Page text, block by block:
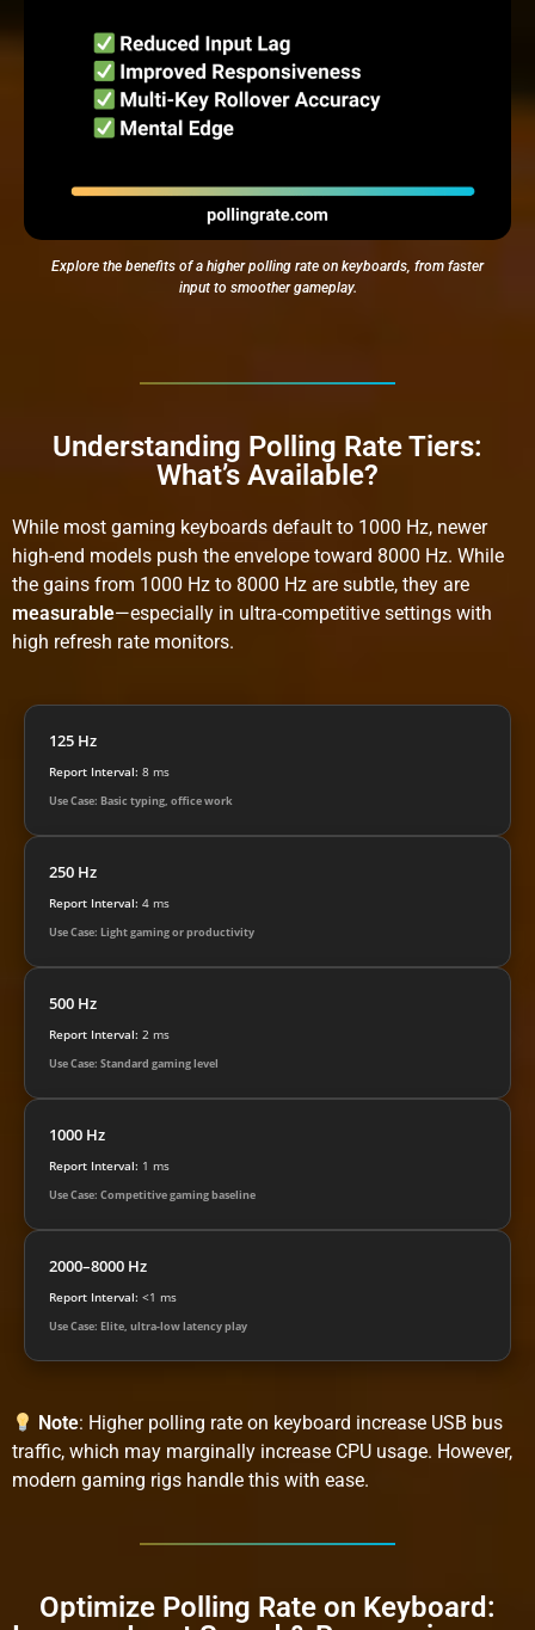
Explore the benefits of a higher polling rate on keyboards, from faster
input to smoother gameplay.
Understanding Polling Rate Tiers:
What’s Available?
While most gaming keyboards default to 1000 Hz, newer
high-end models push the envelope toward 8000 Hz. While
the gains from 1000 Hz to 8000 Hz are subtle, they are
measurable—especially in ultra-competitive settings with
high refresh rate monitors.
125 Hz
Report Interval: 8 ms
Use Case: Basic typing, office work
250 Hz
Report Interval: 4 ms
Use Case: Light gaming or productivity
500 Hz
Report Interval: 2 ms
Use Case: Standard gaming level
1000 Hz
Report Interval: 1 ms
Use Case: Competitive gaming baseline
2000–8000 Hz
Report Interval: <1 ms
Use Case: Elite, ultra-low latency play
Note: Higher polling rate on keyboard increase USB bus
traffic, which may marginally increase CPU usage. However,
modern gaming rigs handle this with ease.
Optimize Polling Rate on Keyboard: